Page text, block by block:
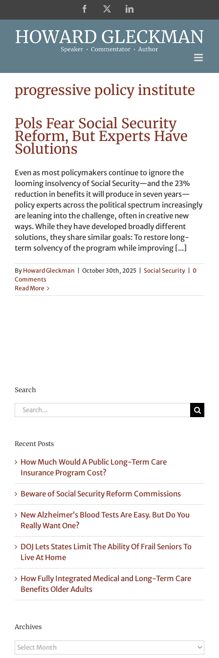
Facebook LinkedIn
progressive policy institute
Pols Fear Social Security
Reform, But Experts Have
Solutions
Even as most policymakers continue to ignore the
looming insolvency of Social Security—and the 23%
reduction in benefits it will produce in seven years—
policy experts across the political spectrum increasingly
are leaning into the challenge, often in creative new
ways. While they have developed broadly different
solutions, they share similar goals: To restore long-
term solvency of the program while improving [...]
By Howard Gleckman October 30th, 2025 Social Security
0
Comments
Read More
Search
Search
for:
Recent Posts
How Much Would A Public Long-Term Care
Insurance Program Cost?
Beware of Social Security Reform Commissions
New Alzheimer’s Blood Tests Are Easy. But Do You
Really Want One?
DOJ Lets States Limit The Ability Of Frail Seniors To
Live At Home
How Fully Integrated Medical and Long-Term Care
Benefits Older Adults
Archives
Archives